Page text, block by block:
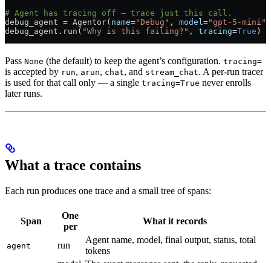
# Agent has tracing off — trace just this call.
debug_agent = Agentor( name="Debug" , model ="gpt-5-mini"
debug_agent.run( "Why is this failing?" , tracing=True )
Pass None (the default) to keep the agent’s configuration. tracing=
is accepted by run, arun, chat, and stream_chat. A per-run tracer
is used for that call only — a single tracing=True never enrolls
later runs.
What a trace contains
Each run produces one trace and a small tree of spans:
Span
One
per
What it records
agent run
Agent name, model, final output, status, total
tokens